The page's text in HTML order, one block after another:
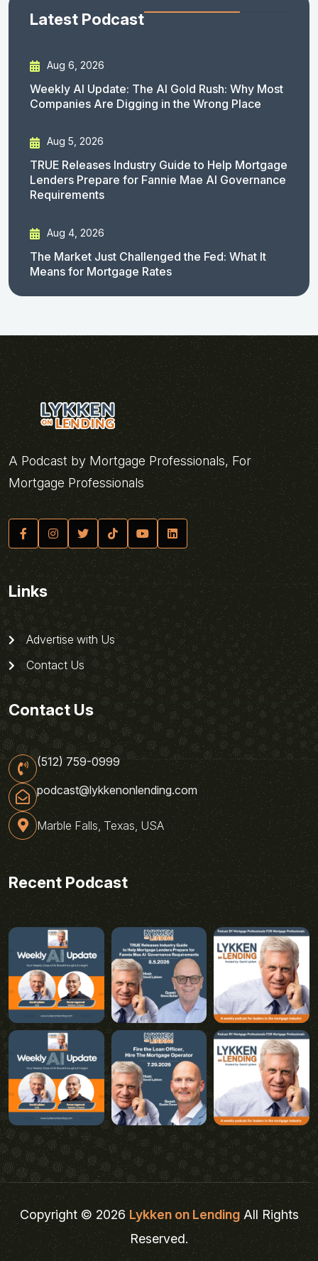
Latest Podcast
Aug 6, 2026
Weekly AI Update: The AI Gold Rush: Why Most
Companies Are Digging in the Wrong Place
Aug 5, 2026
TRUE Releases Industry Guide to Help Mortgage
Lenders Prepare for Fannie Mae AI Governance
Requirements
Aug 4, 2026
The Market Just Challenged the Fed: What It
Means for Mortgage Rates
A Podcast by Mortgage Professionals, For
Mortgage Professionals
Links
Advertise with Us
Contact Us
Contact Us
(512) 759-0999
podcast@lykkenonlending.com
Marble Falls, Texas, USA
Recent Podcast
Copyright © 2026Lykken on LendingAll Rights
Reserved.